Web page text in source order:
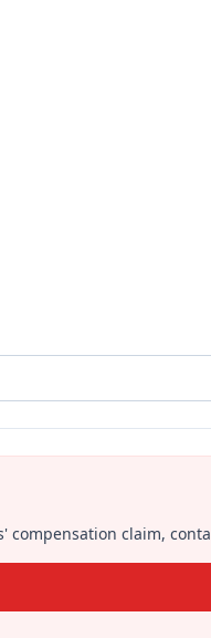
compensation claim,